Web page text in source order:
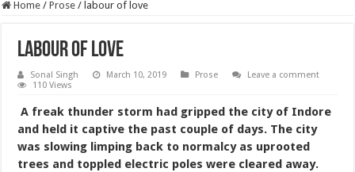
Home / Prose / labour of love
labour of love
Sonal Singh March 10, 2019 Prose
Leave a comment
110 Views
A freak thunder storm had gripped the city of Indore
and held it captive the past couple of days. The city
was slowing limping back to normalcy as uprooted
trees and toppled electric poles were cleared away.